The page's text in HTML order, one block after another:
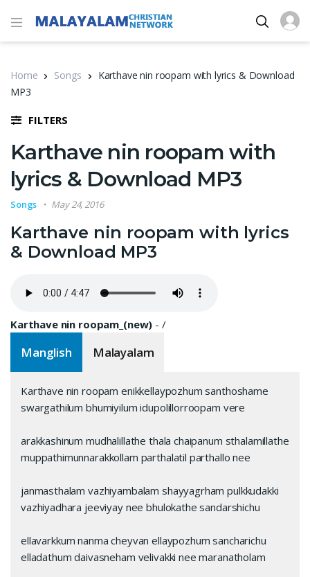
Home Songs
Karthave nin roopam with lyrics & Download
MP3
FILTERS
Karthave nin roopam with
lyrics & Download MP3
Songs May 24, 2016
Karthave nin roopam with lyrics
& Download MP3
Karthave nin roopam_(new) - /
Manglish Malayalam
Karthave nin roopam enikkellaypozhum santhoshame
swargathilum bhumiyilum idupolillorroopam vere
arakkashinum mudhalillathe thala chaipanum sthalamillathe
muppathimunnarakkollam parthalatil parthallo nee
janmasthalam vazhiyambalam shayyagrham pulkkudakki
vazhiyadhara jeeviyay‌ nee bhulokathe sandarshichu
ellavarkkum nanma chey‌van ellaypozhum sancharichu
elladathum daivasneham velivakki nee maranatholam